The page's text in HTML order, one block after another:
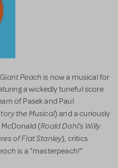
Peach is now a musical for
a wickedly tuneful score
of Pasek and Paul
the Musical) and a curiously
(Roald Dahl's Willy
of Flat Stanley), critics
is a "masterpeach!"